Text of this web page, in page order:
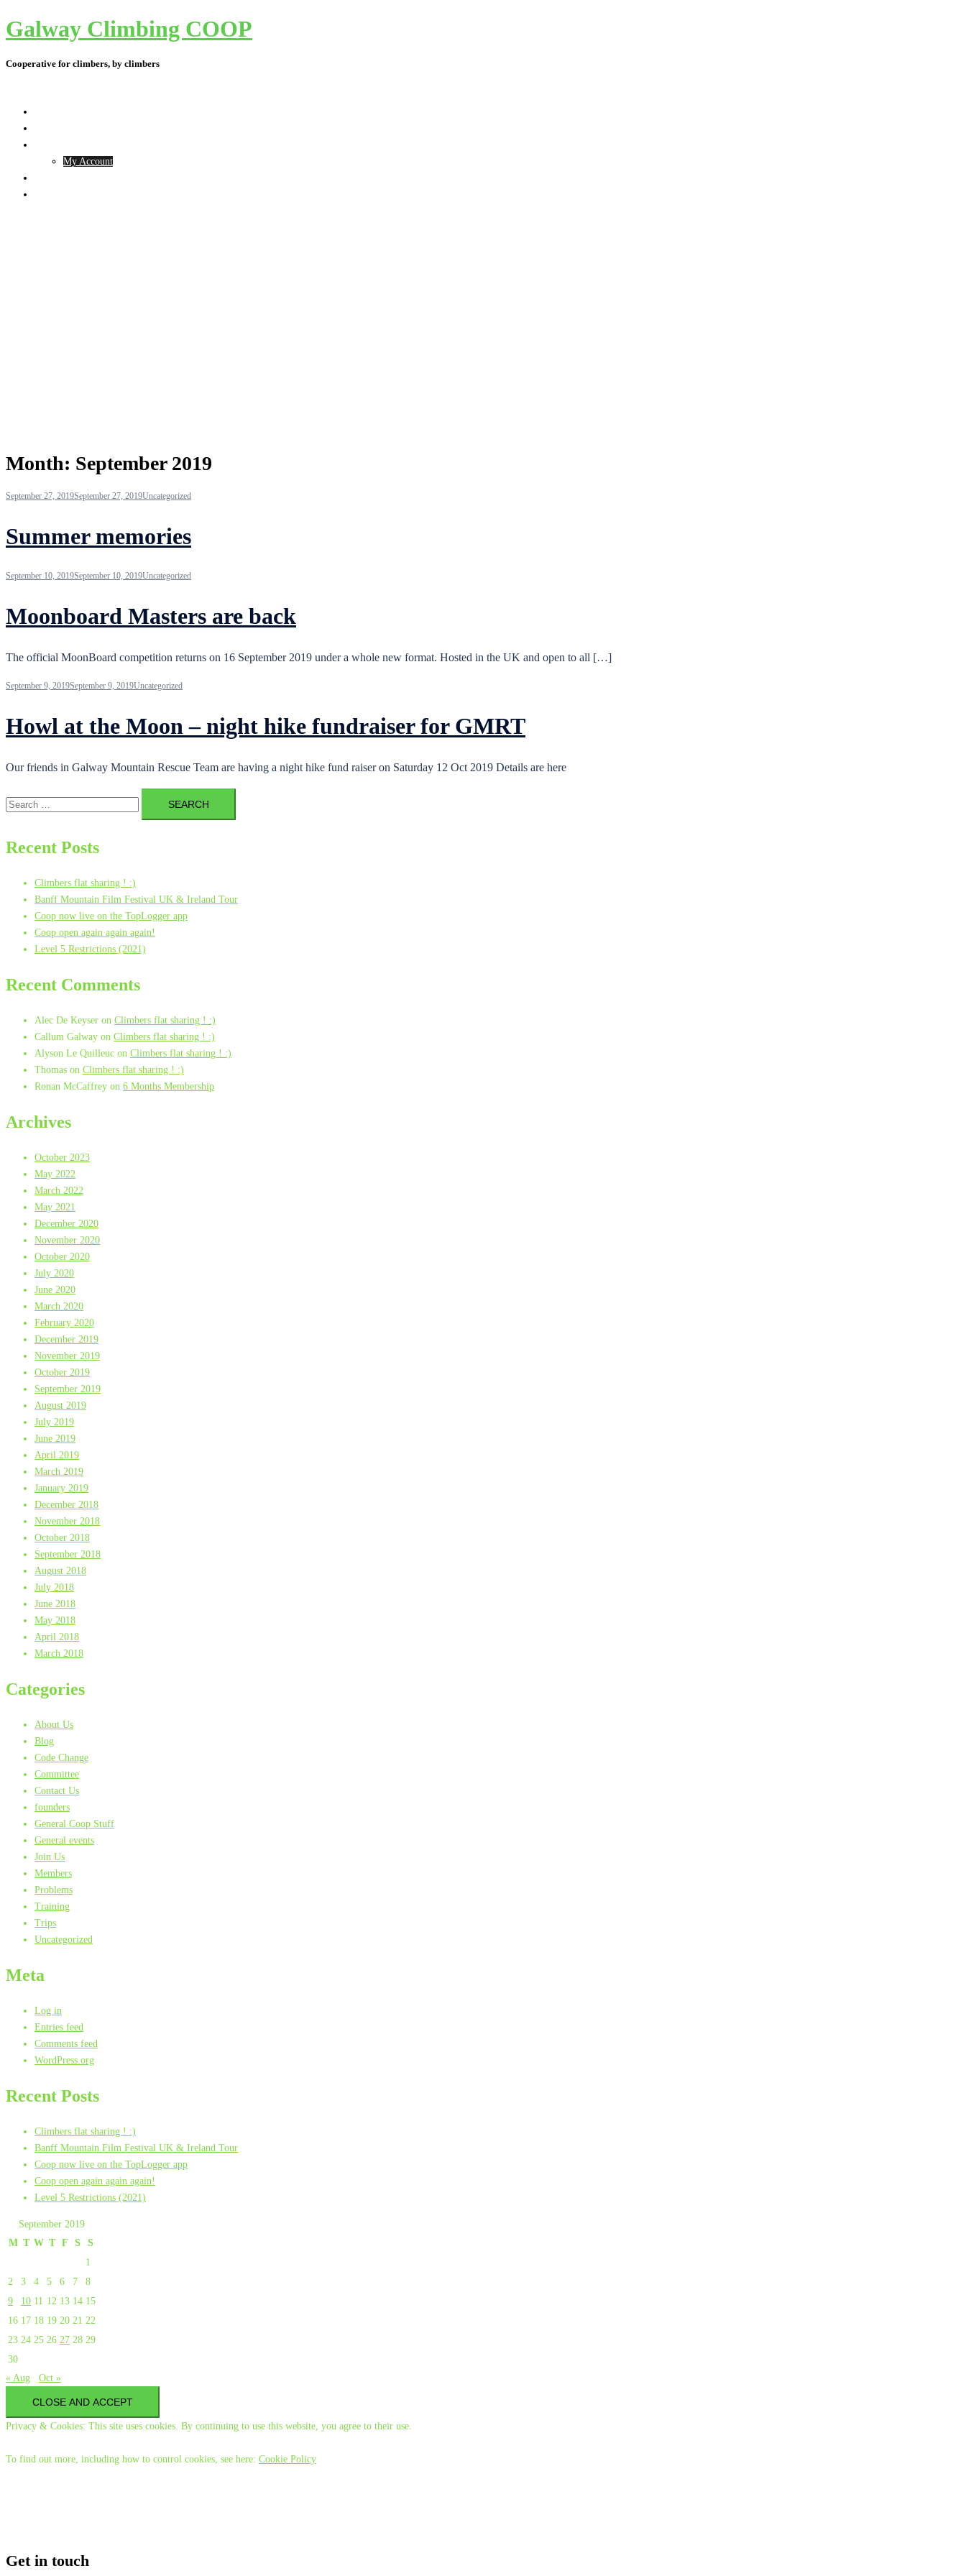
Skip
to
Galway Climbing COOP
Cooperative for climbers, by climbers
My Account
Month: September 2019
September 27, 2019September 27, 2019Uncategorized
Summer memories
September 10, 2019September 10, 2019Uncategorized
Moonboard Masters are back
The official MoonBoard competition returns on 16 September 2019 under a whole new format. Hosted in the UK and open to all […]
September 9, 2019September 9, 2019Uncategorized
Howl at the Moon – night hike fundraiser for GMRT
Our friends in Galway Mountain Rescue Team are having a night hike fund raiser on Saturday 12 Oct 2019 Details are here
Search
for:
Recent Posts
Climbers flat sharing ! :)
Banff Mountain Film Festival UK & Ireland Tour
Coop now live on the TopLogger app
Coop open again again again!
Level 5 Restrictions (2021)
Recent Comments
Alec De Keyser on Climbers flat sharing ! :)
Callum Galway on Climbers flat sharing ! :)
Alyson Le Quilleuc on Climbers flat sharing ! :)
Thomas on Climbers flat sharing ! :)
Ronan McCaffrey on 6 Months Membership
Archives
October 2023
May 2022
March 2022
May 2021
December 2020
November 2020
October 2020
July 2020
June 2020
March 2020
February 2020
December 2019
November 2019
October 2019
September 2019
August 2019
July 2019
June 2019
April 2019
March 2019
January 2019
December 2018
November 2018
October 2018
September 2018
August 2018
July 2018
June 2018
May 2018
April 2018
March 2018
Categories
About Us
Blog
Code Change
Committee
Contact Us
founders
General Coop Stuff
General events
Join Us
Members
Problems
Training
Trips
Uncategorized
Meta
Log in
Entries feed
Comments feed
WordPress.org
Recent Posts
Climbers flat sharing ! :)
Banff Mountain Film Festival UK & Ireland Tour
Coop now live on the TopLogger app
Coop open again again again!
Level 5 Restrictions (2021)
September 2019
M T W T F S
S
1
2
3 4 5 6 7
8
9
10 11 12 13 14 15
16 17 18 19 20 21 22
23 24 25 26 27 28 29
30
« Aug
Oct »
Privacy & Cookies: This site uses cookies. By continuing to use this website, you agree to their use.
To find out more, including how to control cookies, see here: Cookie Policy
Get in touch